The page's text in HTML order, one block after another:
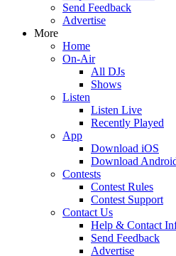
Send Feedback
Advertise
More
Home
On-Air
All DJs
Shows
Listen
Listen Live
Recently Played
App
Download iOS
Download
Contests
Contest Rules
Contest Support
Contact Us
Help & Contact
Send Feedback
Advertise